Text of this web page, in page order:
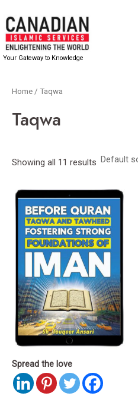
to
content
Your Gateway to Knowledge
Home / Taqwa
Taqwa
Showing all 11 results
Spread the love